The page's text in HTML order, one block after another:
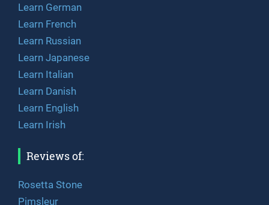
Learn German
Learn French
Learn Russian
Learn Japanese
Learn Italian
Learn Danish
Learn English
Learn Irish
Reviews of:
Rosetta Stone
Pimsleur